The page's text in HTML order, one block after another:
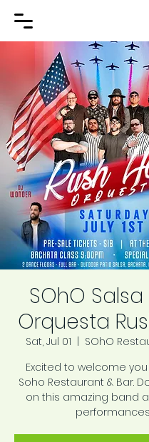
SOhO
Orquesta
Sat, Jul 01
SOhO
Excited to welcome
Soho Restaurant & Bar.
on this amazing band